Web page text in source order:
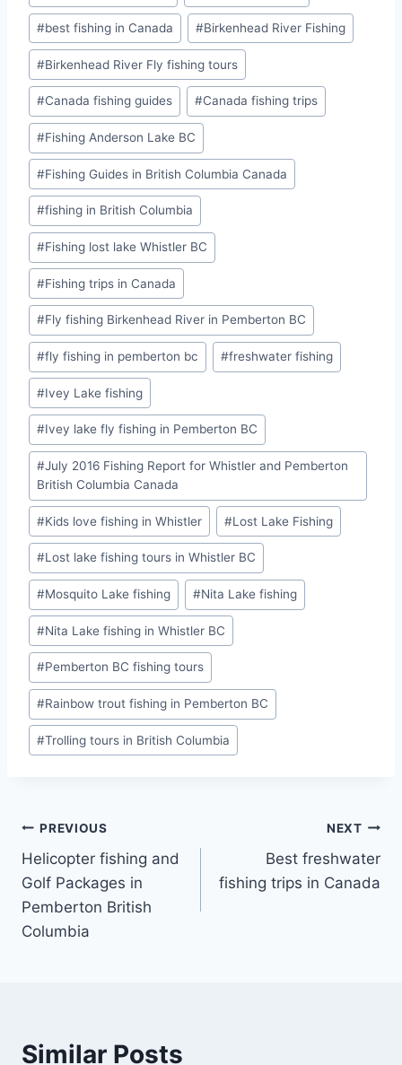
#best fishing in Canada #Birkenhead River Fishing
#Birkenhead River Fly fishing tours
#Canada fishing guides #Canada fishing trips
#Fishing Anderson Lake BC
#Fishing Guides in British Columbia Canada
#fishing in British Columbia
#Fishing lost lake Whistler BC
#Fishing trips in Canada
#Fly fishing Birkenhead River in Pemberton BC
#fly fishing in pemberton bc #freshwater fishing
#Ivey Lake fishing
#Ivey lake fly fishing in Pemberton BC
#July 2016 Fishing Report for Whistler and Pemberton
British Columbia Canada
#Kids love fishing in Whistler #Lost Lake Fishing
#Lost lake fishing tours in Whistler BC
#Mosquito Lake fishing #Nita Lake fishing
#Nita Lake fishing in Whistler BC
#Pemberton BC fishing tours
#Rainbow trout fishing in Pemberton BC
#Trolling tours in British Columbia
Post
navigation
PREVIOUS
Helicopter fishing and
Golf Packages in
Pemberton British
Columbia
NEXT
Best freshwater
fishing trips in Canada
Similar Posts